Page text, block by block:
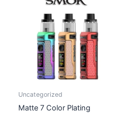
Uncategorized
Matte 7 Color Plating